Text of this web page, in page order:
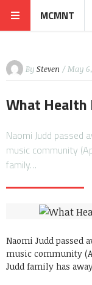
MCMNT
By Steven / May
What Health
Naomi Judd passed
music community
family…
Naomi Judd passed
music community
Judd family has